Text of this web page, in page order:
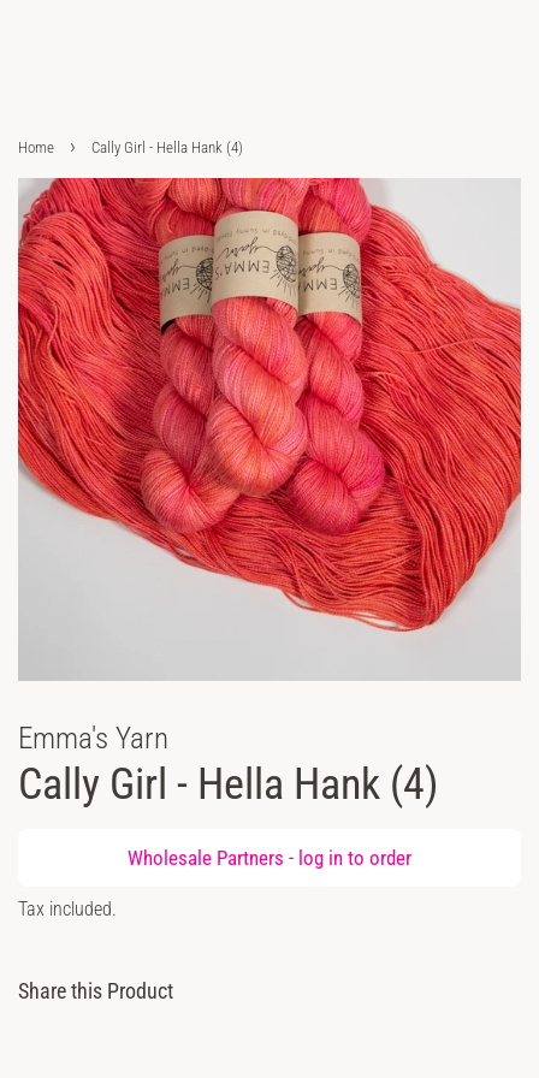
Home › Cally Girl - Hella Hank (4)
Emma's Yarn
Cally Girl - Hella Hank (4)
Wholesale Partners - log in to order
Sale
Tax included.
Share this Product